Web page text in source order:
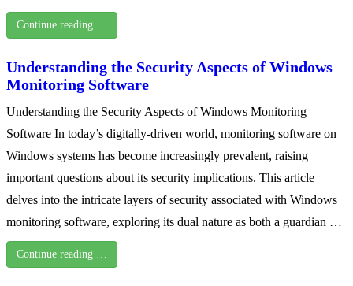
Continue reading …
Understanding the Security Aspects of Windows
Monitoring Software
Understanding the Security Aspects of Windows Monitoring
Software In today’s digitally-driven world, monitoring software on
Windows systems has become increasingly prevalent, raising
important questions about its security implications. This article
delves into the intricate layers of security associated with Windows
monitoring software, exploring its dual nature as both a guardian …
Continue reading …